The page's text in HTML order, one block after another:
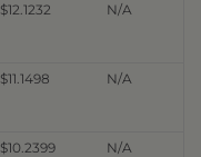
$12.1232 N/A
$11.1498 N/A
$10.2399 N/A